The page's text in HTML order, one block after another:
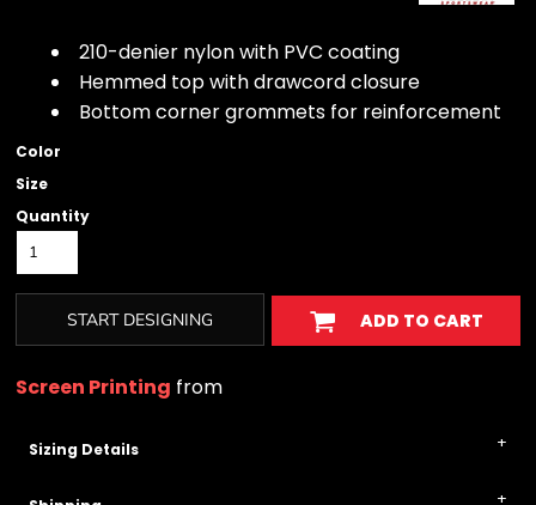
210-denier nylon with PVC coating
Hemmed top with drawcord closure
Bottom corner grommets for reinforcement
Color
Size
Quantity
START DESIGNING ADD TO CART
Screen Printing from
Sizing Details